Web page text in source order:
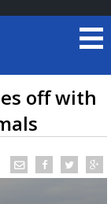
off with